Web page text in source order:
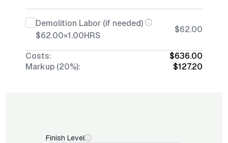
Demolition Labor (if needed)
$62.00×1.00HRS
$62.00
Costs:
$636.00
Markup (20%):
$127.20
Finish Level